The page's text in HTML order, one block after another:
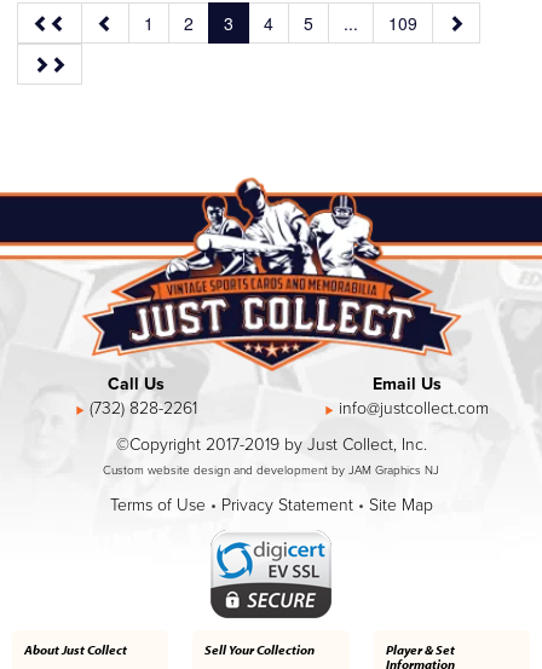
1 2 3 4 5 ... 109
Call Us
(732) 828-2261
Email Us
info@justcollect.com
©Copyright 2017-2019 by Just Collect, Inc.
Custom website design and development by JAM Graphics NJ
Terms of Use• Privacy Statement• Site Map
About Just Collect Sell Your Collection
Player & Set
Information